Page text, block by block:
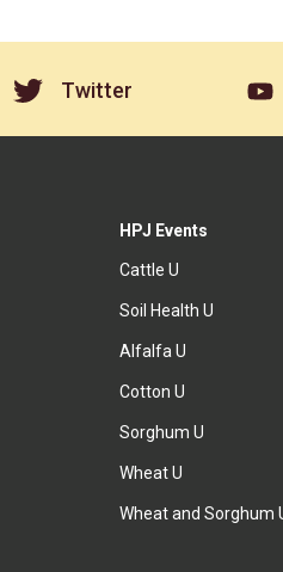
Twitter
HPJ Events
Cattle U
Soil Health U
Alfalfa U
Cotton U
Sorghum U
Wheat U
Wheat and Sorghum